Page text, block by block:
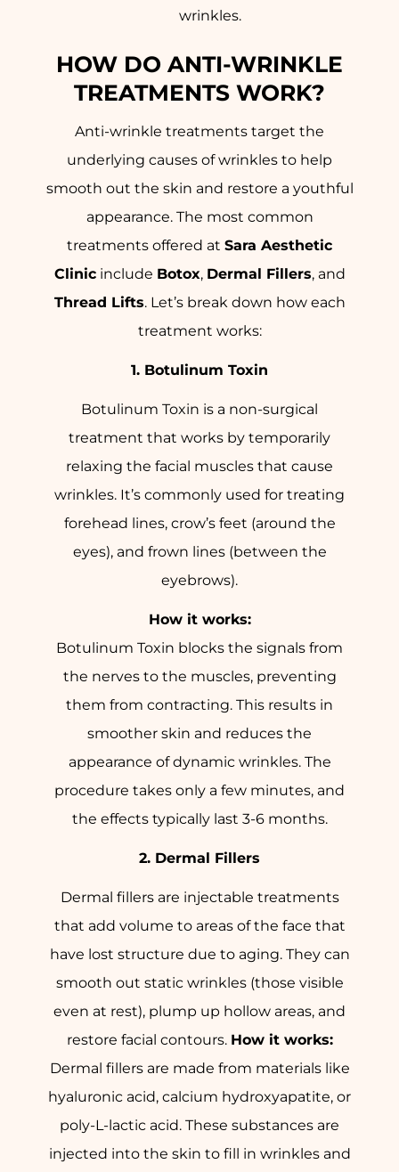
wrinkles.
HOW DO ANTI-WRINKLE
TREATMENTS WORK?
Anti-wrinkle treatments target the
underlying causes of wrinkles to help
smooth out the skin and restore a youthful
appearance. The most common
treatments offered at Sara Aesthetic
Clinicinclude Botox, Dermal Fillers, and
Thread Lifts. Let’s break down how each
treatment works:
1. Botulinum Toxin
Botulinum Toxin is a non-surgical
treatment that works by temporarily
relaxing the facial muscles that cause
wrinkles. It’s commonly used for treating
forehead lines, crow’s feet (around the
eyes), and frown lines (between the
eyebrows).
How it works:
Botulinum Toxin blocks the signals from
the nerves to the muscles, preventing
them from contracting. This results in
smoother skin and reduces the
appearance of dynamic wrinkles. The
procedure takes only a few minutes, and
the effects typically last 3-6 months.
2. Dermal Fillers
Dermal fillers are injectable treatments
that add volume to areas of the face that
have lost structure due to aging. They can
smooth out static wrinkles (those visible
even at rest), plump up hollow areas, and
restore facial contours. How it works:
Dermal fillers are made from materials like
hyaluronic acid, calcium hydroxyapatite, or
poly-L-lactic acid. These substances are
injected into the skin to fill in wrinkles and